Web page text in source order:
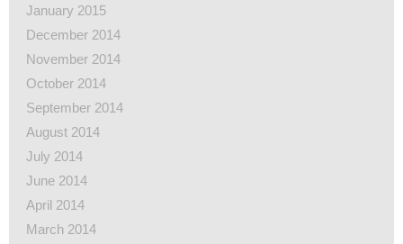
January 2015
December 2014
November 2014
October 2014
September 2014
August 2014
July 2014
June 2014
April 2014
March 2014